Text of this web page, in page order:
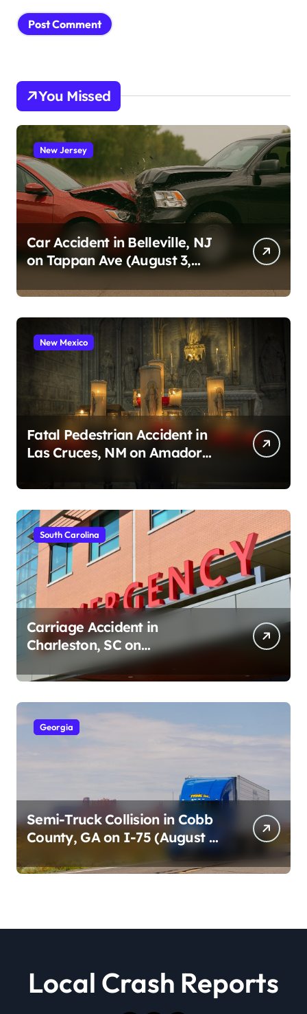
You Missed
New Jersey
Car Accident in Belleville, NJ
on Tappan Ave (August 3,
New Mexico
Fatal Pedestrian Accident in
Las Cruces, NM on Amador
South Carolina
Carriage Accident in
Charleston, SC on
Cumberland St (August 3,
2026)
Georgia
Semi-Truck Collision in Cobb
County, GA on I-75 (August 4,
Local Crash Reports